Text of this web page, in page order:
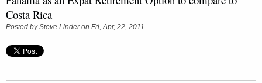
Costa Rica
Posted bySteve Linderon Fri, Apr, 22, 2011